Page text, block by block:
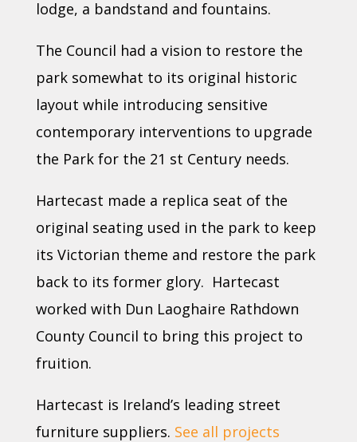
lodge, a bandstand and fountains.
The Council had a vision to restore the
park somewhat to its original historic
layout while introducing sensitive
contemporary interventions to upgrade
the Park for the 21 st Century needs.
Hartecast made a replica seat of the
original seating used in the park to keep
its Victorian theme and restore the park
back to its former glory. Hartecast
worked with Dun Laoghaire Rathdown
County Council to bring this project to
fruition.
Hartecast is Ireland’s leading street
furniture suppliers. See all projects